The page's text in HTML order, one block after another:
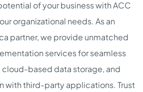
of your business with ACC
organizational needs. As an
partner, we provide unmatched
services for seamless
based data storage, and
with third-party applications. Trust